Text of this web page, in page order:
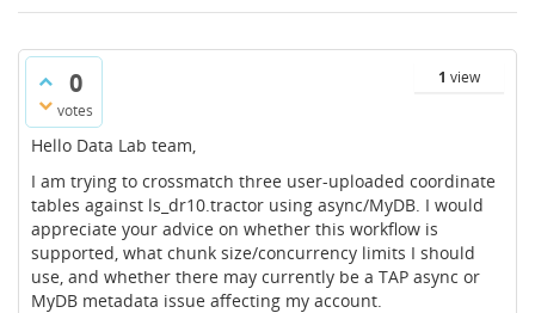
0
votes
1 view
Hello Data Lab team,
I am trying to crossmatch three user-uploaded coordinate
tables against ls_dr10.tractor using async/MyDB. I would
appreciate your advice on whether this workflow is
supported, what chunk size/concurrency limits I should
use, and whether there may currently be a TAP async or
MyDB metadata issue affecting my account.